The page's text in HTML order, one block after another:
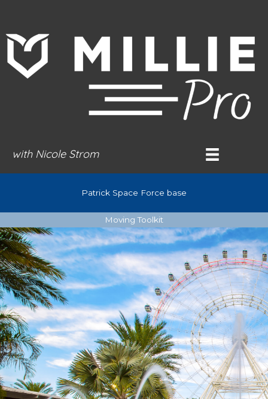
content
with Nicole Strom
Patrick Space Force base
Moving Toolkit